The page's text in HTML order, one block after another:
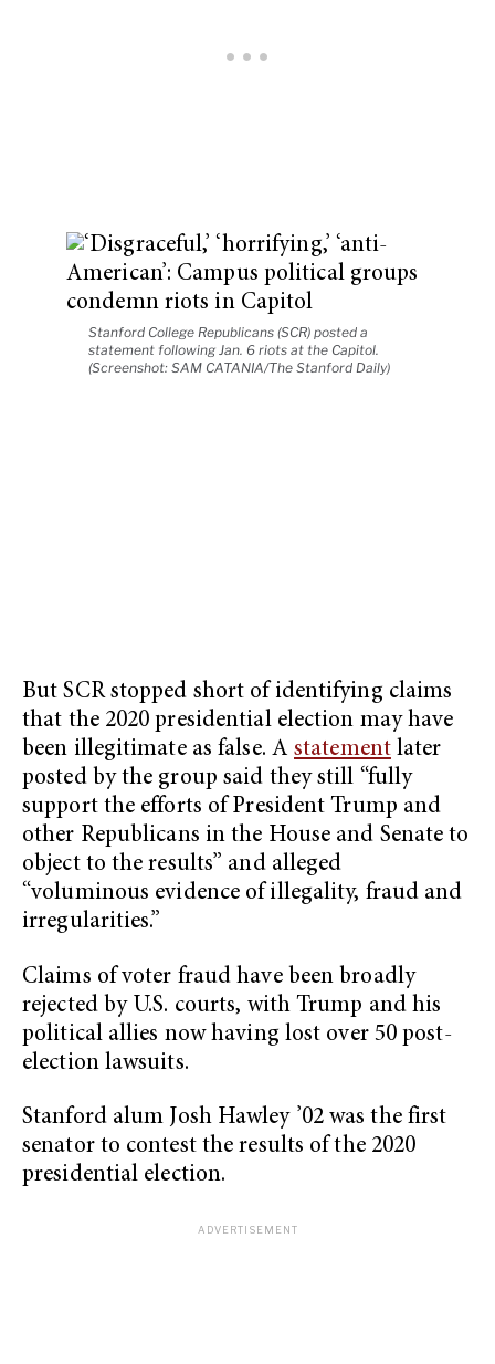
Stanford College Republicans (SCR) posted a
statement following Jan. 6 riots at the Capitol.
(Screenshot: SAM CATANIA/The Stanford Daily)
But SCR stopped short of identifying claims
that the 2020 presidential election may have
been illegitimate as false. Astatementlater
posted by the group said they still “fully
support the efforts of President Trump and
other Republicans in the House and Senate to
object to the results” and alleged
“voluminous evidence of illegality, fraud and
irregularities.”
Claims of voter fraud have been broadly
rejected by U.S. courts, with Trump and his
political allies now having lost over 50 post-
election lawsuits.
Stanford alum Josh Hawley ’02 was the first
senator to contest the results of the 2020
presidential election.